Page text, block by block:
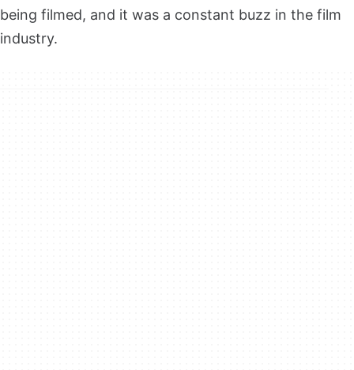
being filmed, and it was a constant buzz in the film
industry.